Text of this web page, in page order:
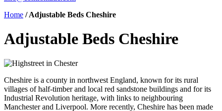
Home /Adjustable Beds Cheshire
Adjustable Beds Cheshire
Cheshire is a county in northwest England, known for its rural
villages of half-timber and local red sandstone buildings and for its
Industrial Revolution heritage, with links to neighbouring
Manchester and Liverpool. More recently, Cheshire has been made